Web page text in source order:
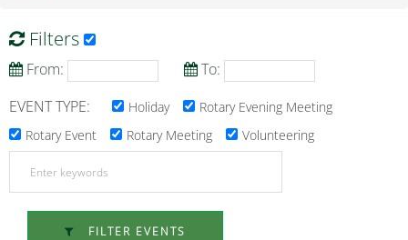
Filters
From:
To:
EVENT TYPE:
Holiday
Rotary Evening Meeting
Rotary Event
Rotary Meeting Volunteering
FILTER EVENTS